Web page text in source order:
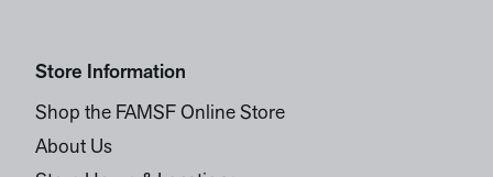
Store Information
Shop the FAMSF Online Store
About Us